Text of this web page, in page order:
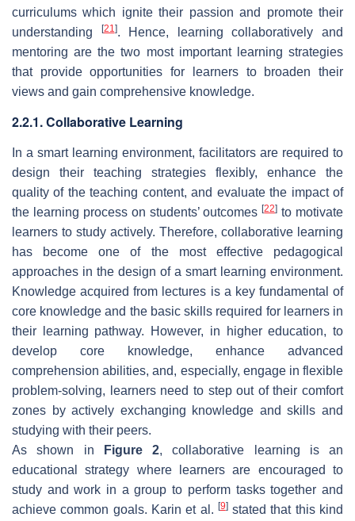
curriculums which ignite their passion and promote their
understanding
[21 ]. Hence, learning collaboratively and
mentoring are the two most important learning strategies
that provide opportunities for learners to broaden their
views and gain comprehensive knowledge.
2.2.1. Collaborative Learning
In a smart learning environment, facilitators are required to
design their teaching strategies flexibly, enhance the
quality of the teaching content, and evaluate the impact of
the learning process on students’ outcomes[22] to motivate
learners to study actively. Therefore, collaborative learning
has become one of the most effective pedagogical
approaches in the design of a smart learning environment.
Knowledge acquired from lectures is a key fundamental of
core knowledge and the basic skills required for learners in
their learning pathway. However, in higher education, to
develop core knowledge, enhance advanced
comprehension abilities, and, especially, engage in flexible
problem-solving, learners need to step out of their comfort
zones by actively exchanging knowledge and skills and
studying with their peers.
As shown in
Figure 2, collaborative learning is an
educational strategy where learners are encouraged to
study and work in a group to perform tasks together and
achieve common goals. Karin et al. [9]stated that this kind